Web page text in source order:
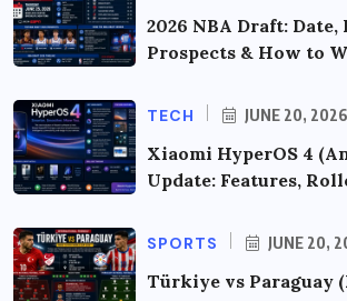
2026 NBA Draft:
Prospects & How to
TECH JUNE 20, 2026
Xiaomi HyperOS 4
Update: Features,
SPORTS JUNE 20,
Türkiye vs Paraguay